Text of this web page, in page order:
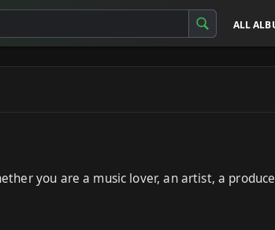
ALL
you are a music lover, an artist, a